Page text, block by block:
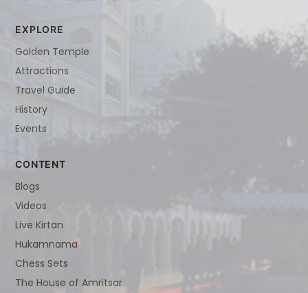
EXPLORE
Golden Temple
Attractions
Travel Guide
History
Events
CONTENT
Blogs
Videos
Live Kirtan
Hukamnama
Chess Sets
The House of Amritsar